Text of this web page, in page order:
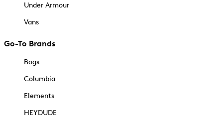
Under Armour
Vans
Go-To Brands
Bogs
Columbia
Elements
HEYDUDE